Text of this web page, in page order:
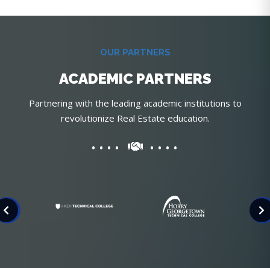
OUR PARTNERS
ACADEMIC PARTNERS
Partnering with the leading academic institutions to
revolutionize Real Estate education.